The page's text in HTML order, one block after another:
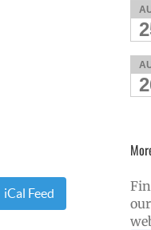
iCal Feed